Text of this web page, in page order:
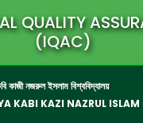
QUALITY
(IQAC)
কাজী নজরুল ইসলাম বিশ্ববিদ্যালয়
KABI KAZI NAZRUL ISLAM